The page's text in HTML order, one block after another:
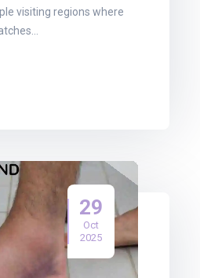
visiting regions where
29
Oct
2025